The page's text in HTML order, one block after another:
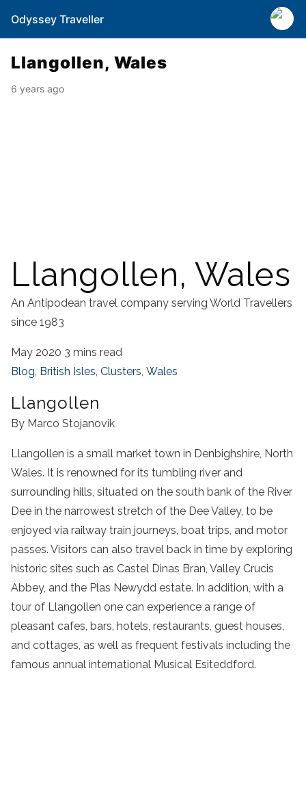
Odyssey Traveller
Llangollen, Wales
6 years ago
Llangollen, Wales
An Antipodean travel company serving World Travellers
since 1983
May 2020 3 mins read
Blog British Isles Clusters Wales
Llangollen
By Marco Stojanovik
Llangollen is a small market town in Denbighshire, North
Wales. It is renowned for its tumbling river and
surrounding hills, situated on the south bank of the River
Dee in the narrowest stretch of the Dee Valley, to be
enjoyed via railway train journeys, boat trips, and motor
passes. Visitors can also travel back in time by exploring
historic sites such as Castel Dinas Bran, Valley Crucis
Abbey, and the Plas Newydd estate. In addition, with a
tour of Llangollen one can experience a range of
pleasant cafes, bars, hotels, restaurants, guest houses,
and cottages, as well as frequent festivals including the
famous annual international Musical Esiteddford.